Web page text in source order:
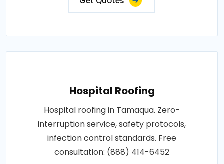
Hospital Roofing
Hospital roofing in Tamaqua. Zero-
interruption service, safety protocols,
infection control standards. Free
consultation: (888) 414-6452